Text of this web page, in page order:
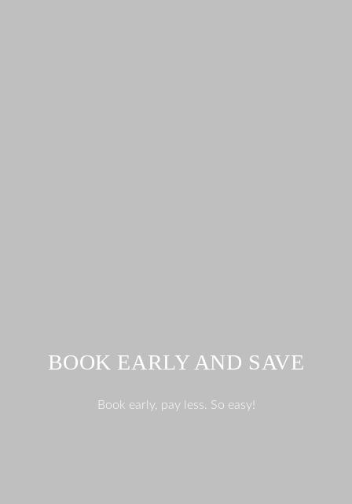
BOOK EARLY AND SAVE
Book early, pay less. So easy!